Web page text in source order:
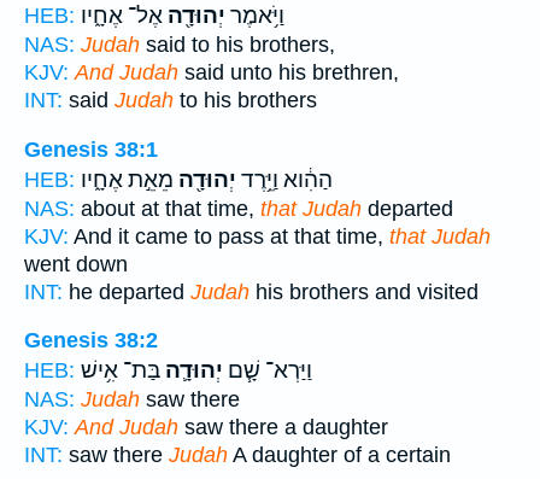
HEB:
וַיֹּ֥אמֶר יְהוּדָ֖ה אֶל־ אֶחָ֑יו
NAS: Judah said to his brothers,
KJV: And Judah said unto his brethren,
INT: said Judah to his brothers
Genesis 38:1
HEB:
הַהִ֔וא וַיֵּ֥רֶד יְהוּדָ֖ה מֵאֵ֣ת אֶחָ֑יו
NAS: about at that time, that Judah departed
KJV: And it came to pass at that time, that Judah
went down
INT: he departed Judah his brothers and visited
Genesis 38:2
HEB:
וַיַּרְא־ שָׁ֧ם יְהוּדָ֛ה בַּת־ אִ֥ישׁ
NAS: Judah saw there
KJV: And Judah saw there a daughter
INT: saw there Judah A daughter of a certain